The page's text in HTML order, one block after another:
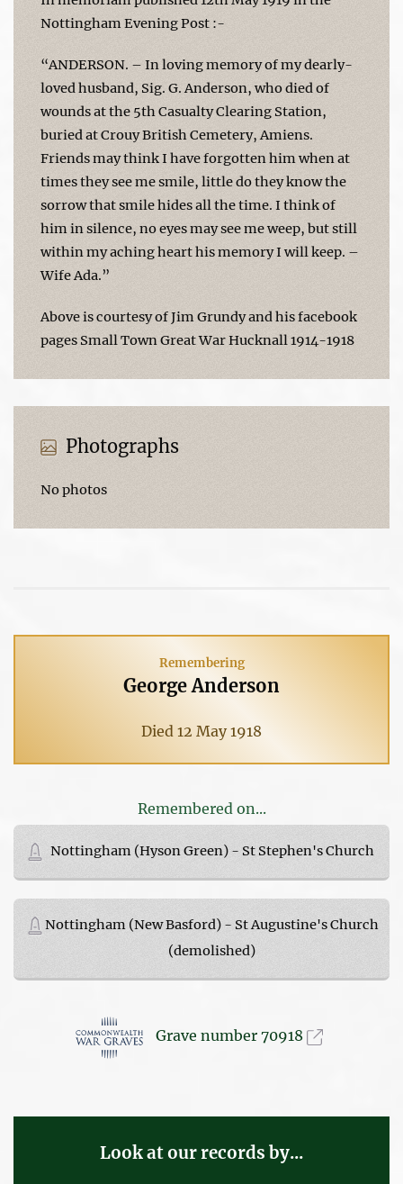
Nottingham Evening Post :-
“ANDERSON. – In loving memory of my dearly-
loved husband, Sig. G. Anderson, who died of
wounds at the 5th Casualty Clearing Station,
buried at Crouy British Cemetery, Amiens.
Friends may think I have forgotten him when at
times they see me smile, little do they know the
sorrow that smile hides all the time. I think of
him in silence, no eyes may see me weep, but still
within my aching heart his memory I will keep. –
Wife Ada.”
Above is courtesy of Jim Grundy and his facebook
pages Small Town Great War Hucknall 1914-1918
Photographs
No photos
Remembering
George Anderson
Died 12 May 1918
Remembered on...
Nottingham (Hyson Green) - St Stephen's Church
Nottingham (New Basford) - St Augustine's Church
(demolished)
Grave number 70918
Look at our records by...